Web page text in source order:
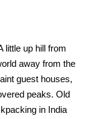
little up hill from
away from the
guest houses,
peaks. Old
in India